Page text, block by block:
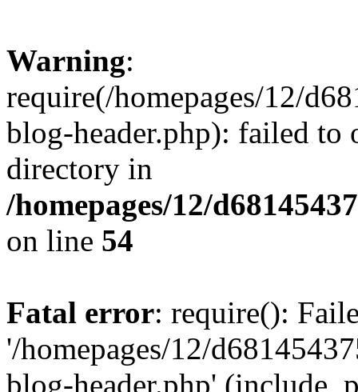
Warning:
require(/homepages/12/
blog-header.php): failed to
directory in
/homepages/12/
on line 54
Fatal error: require():
'/homepages/12/
blog-header.php'